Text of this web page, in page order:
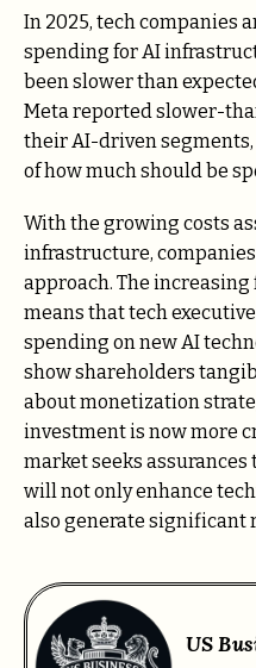
In 2025, tech companies
spending for AI
been slower than
Meta reported slower-
their AI-driven
of how much should be
With the growing costs
infrastructure,
approach. The
means that tech
spending on new AI
show shareholders
about monetization
investment is now more
market seeks
will not only enhance
also generate significant
US